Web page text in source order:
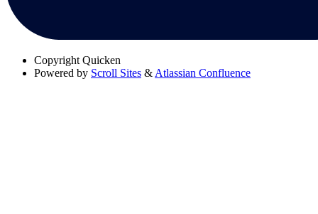
Copyright Quicken
Powered by Scroll Sites & Atlassian Confluence